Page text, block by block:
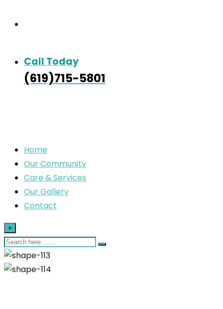
Call Today
(619)715-5801
Home
Our Community
Care & Services
Our Gallery
Contact
×